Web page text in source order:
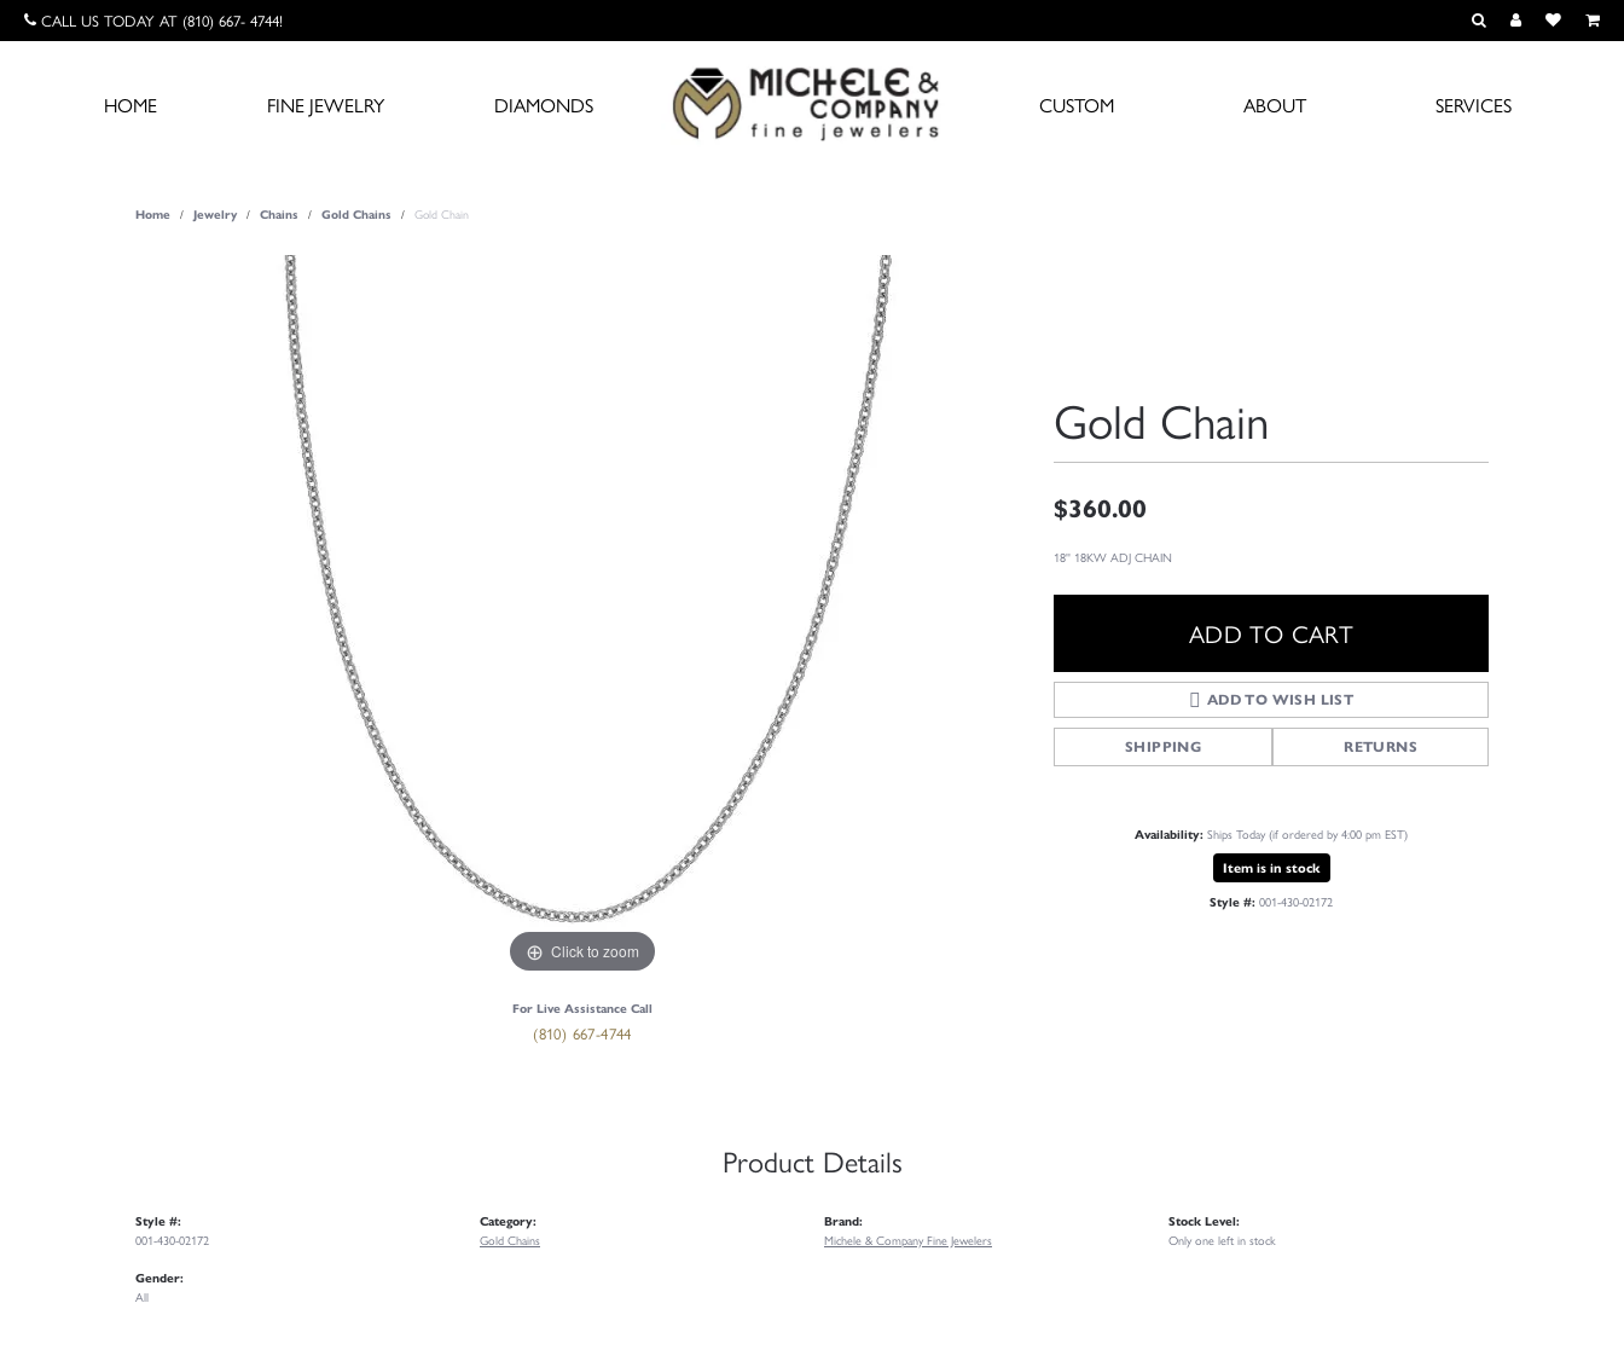
CALL US TODAY AT (810) 667- 4744! TOGGLE TOOLBAR
TOGGLE MY
TOGGLE
HOME FINE JEWELRY DIAMONDS CUSTOM ABOUT SERVICES
Home Jewelry Chains Gold Chains Gold Chain
Click to zoom
For Live Assistance Call
(810) 667-4744
Gold Chain
$360.00
18'' 18KW ADJ CHAIN
ADD TO CART
ADD TO WISH LIST
SHIPPING RETURNS
Availability: Ships Today (if ordered by 4:00 pm EST)
Item is in stock
Style #: 001-430-02172
Product Details
Style #:
001-430-02172
Gender:
All
Category:
Gold Chains
Brand:
Michele & Company Fine Jewelers
Stock Level:
Only one left in stock